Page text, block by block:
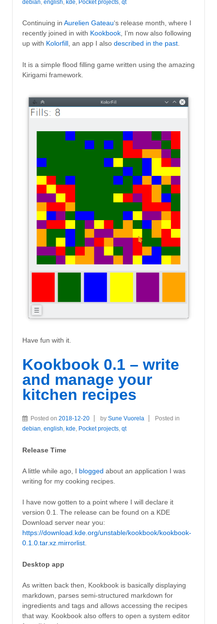
debian english kde Pocket projects qt
Continuing in Aurelien Gateau‘s release month, where I
recently joined in with Kookbook , I’m now also following
up with Kolorfill , an app I also described in the past
It is a simple flood filling game written using the amazing
Kirigami framework.
Have fun with it.
Kookbook 0.1 – write
and manage your
kitchen recipes
Posted on 2018-12-20 by Sune Vuorela
Posted in
debian, english, kde, Pocket projects, qt
Release Time
A little while ago, I blogged about an application I was
writing for my cooking recipes.
I have now gotten to a point where I will declare it
version 0.1. The release can be found on a KDE
Download server near you:
https://download.kde.org/unstable/kookbook/kookbook-
0.1.0.tar.xz.mirrorlist.
Desktop app
As written back then, Kookbook is basically displaying
markdown, parses semi-structured markdown for
ingredients and tags and allows accessing the recipes
that way. Kookbook also offers to open a system editor